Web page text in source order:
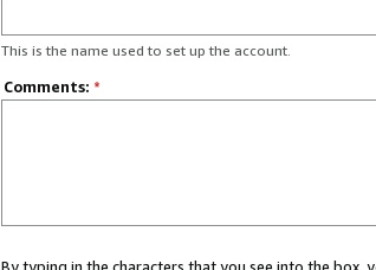
This is the name used to set up the account.
Comments: *